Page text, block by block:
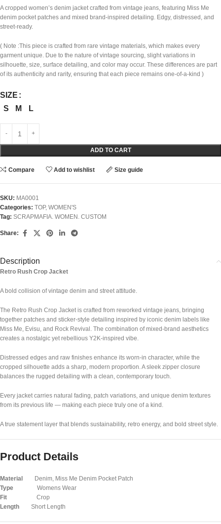
A cropped women’s denim jacket crafted from vintage jeans, featuring Miss Me
denim pocket patches and mixed brand-inspired detailing. Edgy, distressed, and
street-ready.
( Note :This piece is crafted from rare vintage materials, which makes every
garment unique. Due to the nature of vintage sourcing, slight variations in
silhouette, size, surface detailing, and color may occur. These differences are part
of its authenticity and rarity, ensuring that each piece remains one-of-a-kind )
SIZE
S
M L
ADD TO CART
Compare Add to wishlist Size guide
SKU: MA0001
Categories: TOP, WOMEN'S
Tag: SCRAPMAFIA. WOMEN. CUSTOM
Share:
Description
Retro Rush Crop Jacket
A bold collision of vintage denim and street attitude.
The Retro Rush Crop Jacket is crafted from reworked vintage jeans, bringing
together patches and sticker-style detailing inspired by iconic denim labels like
Miss Me Evisu , and Rock Revival . The combination of mixed-brand aesthetics
creates a nostalgic yet rebellious Y2K-inspired vibe.
Distressed edges and raw finishes enhance its worn-in character, while the
cropped silhouette adds a sharp, modern proportion. A sleek zipper closure
balances the rugged detailing with a clean, contemporary touch.
Every jacket carries natural fading, patch variations, and unique denim textures
from its previous life — making each piece truly one of a kind.
A true statement layer that blends sustainability, retro energy, and bold street style.
Product Details
Material Denim, Miss Me Denim Pocket Patch
Type Womens Wear
Fit Crop
Length Short Length